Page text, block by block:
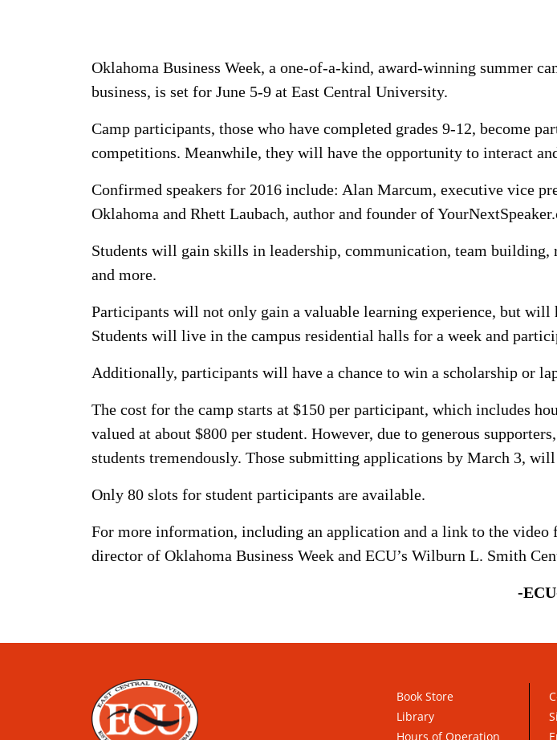
Oklahoma Business Week, a one-of-a-kind, award-winning summer
business, is set for June 5-9 at East Central University.
Camp participants, those who have completed grades 9-12, become
competitions. Meanwhile, they will have the opportunity to interact
Confirmed speakers for 2016 include: Alan Marcum, executive vice
Oklahoma and Rhett Laubach, author and founder of
Students will gain skills in leadership, communication, team
and more.
Participants will not only gain a valuable learning experience, but will
Students will live in the campus residential halls for a week and
Additionally, participants will have a chance to win a scholarship or
The cost for the camp starts at $150 per participant, which includes
valued at about $800 per student. However, due to generous
students tremendously. Those submitting applications by March 3, will
Only 80 slots for student participants are available.
For more information, including an application and a link to the video
director of Oklahoma Business Week and ECU’s Wilburn L. Smith
-
Book Store
Library
Hours of Operation